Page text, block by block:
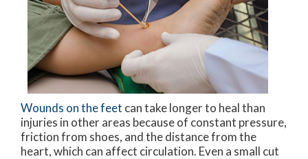
Wounds on the feet can take longer to heal than
injuries in other areas because of constant pressure,
friction from shoes, and the distance from the
heart, which can affect circulation. Even a small cut